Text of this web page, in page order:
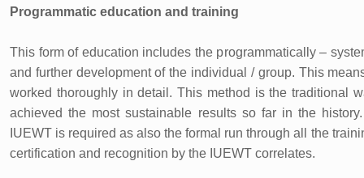
Programmatic education and training
This form of education includes the programmatically –
and further development of the individual / group. This
worked thoroughly in detail. This method is the traditional
achieved the most sustainable results so far in the
IUEWT is required as also the formal run through all the
certification and recognition by the IUEWT correlates.